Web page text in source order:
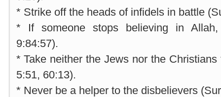
* Strike off the heads of infidels in battle
* If someone stops believing in
9:84:57).
* Take neither the Jews nor the
5:51, 60:13).
* Never be a helper to the disbelievers